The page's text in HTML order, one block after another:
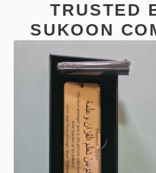
TRUSTED
SUKOON